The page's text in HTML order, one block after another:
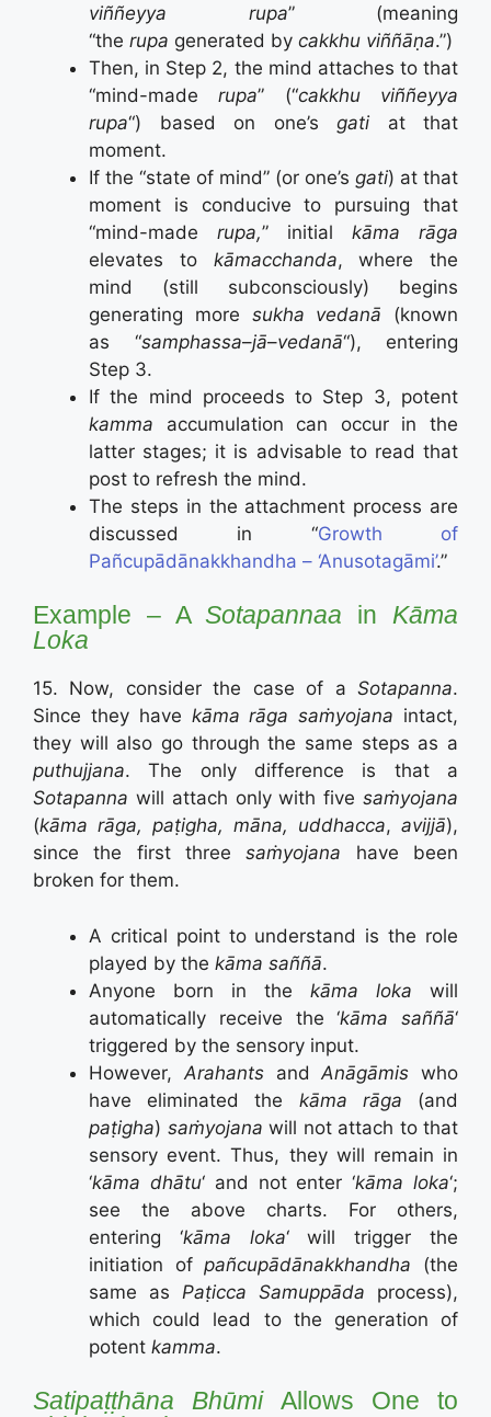
viññeyya rupa” (meaning
“the rupa generated by cakkhu viññāṇa.”)
Then, in Step 2, the mind attaches to that
“mind-maderupa” (“cakkhu viññeyya
rupa“) based on one’s gati at that
moment.
If the “state of mind” (or one’s gati) at that
moment is conducive to pursuing that
“mind-made rupa,” initial kāma rāga
elevates to kāmacchanda, where the
mind (still subconsciously) begins
generating more sukha vedanā (known
as “samphassa–jā–vedanā“), entering
Step 3.
If the mind proceeds to Step 3, potent
kamma accumulation can occur in the
latter stages; it is advisable to read that
post to refresh the mind.
The steps in the attachment process are
discussed in “Growth of
Pañcupādānakkhandha – ‘Anusotagāmi’.”
Example – ASotapannaa in Kāma
Loka
15. Now, consider the case of a Sotapanna.
Since they have kāma rāga saṁyojana intact,
they will also go through the same steps as a
puthujjana. The only difference is that a
Sotapanna will attach only with five saṁyojana
(kāma rāga, paṭigha, māna, uddhacca, avijjā),
since the first threesaṁyojana have been
broken for them.
A critical point to understand is the role
played by the kāma saññā.
Anyone born in the kāma loka will
automatically receive the ‘kāma saññā‘
triggered by the sensory input.
However, ArahantsandAnāgāmis who
have eliminated the kāma rāga (and
paṭigha) saṁyojana will not attach to that
sensory event. Thus, they will remain in
‘kāma dhātu‘ and not enter ‘kāma loka‘;
see the above charts. For others,
entering ‘kāma loka‘ will trigger the
initiation ofpañcupādānakkhandha (the
same as Paṭicca Samuppāda process),
which could lead to the generation of
potent kamma.
Satipaṭṭhāna BhūmiAllows One to